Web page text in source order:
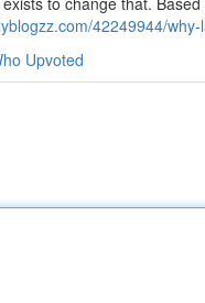
42249944/
Upvoted